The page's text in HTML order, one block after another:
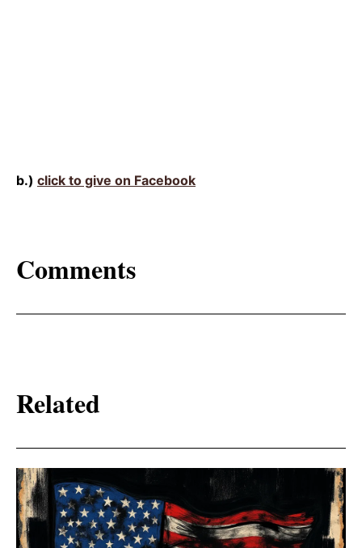
b.) click to give on Facebook
Comments
Related